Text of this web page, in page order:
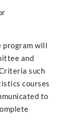
program will
and
such
courses
to